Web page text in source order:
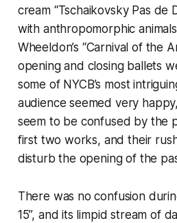
cream “Tschaikovsky Pas de
with anthropomorphic
Wheeldon’s “Carnival of the
opening and closing ballets
some of NYCB’s most
audience seemed very
seem to be confused by the
first two works, and their
disturb the opening of the
There was no confusion
15”, and its limpid stream of